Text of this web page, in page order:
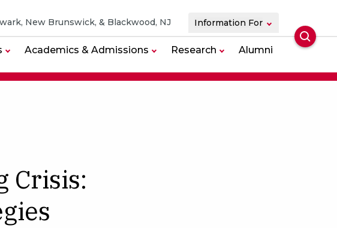
New Brunswick, & Blackwood, NJ Information For
Academics & Admissions Research Alumni
Crisis: